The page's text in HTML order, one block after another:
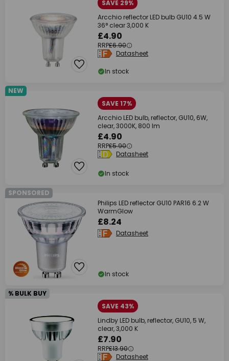
SAVE 29%
Arcchio reflector LED bulb GU10 4.5 W
36° clear 3,000 K
£4.90
RRP£6.90
Datasheet
In stock
NEW
SAVE 17%
Arcchio LED bulb, reflector, GU10, 6W,
clear, 3000K, 800 lm
£4.90
RRP£5.90
Datasheet
In stock
SPONSORED
Philips LED reflector GU10 PAR16 6.2 W
WarmGlow
£8.24
Datasheet
In stock
% BULK BUY
SAVE 43%
Lindby LED bulb, reflector, GU10, 5 W,
clear, 3,000 K
£7.90
RRP£13.90
Datasheet